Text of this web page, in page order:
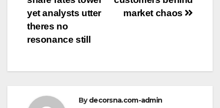
market chaos
yet analysts utter
theres no
resonance still
Bydecorsna.com-admin